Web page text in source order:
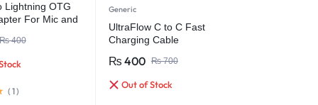
Lightning OTG
For Mic and
400
( 1)
Generic
UltraFlow C to C Fast
Charging Cable
₨700
₨ 400
Out of Stock